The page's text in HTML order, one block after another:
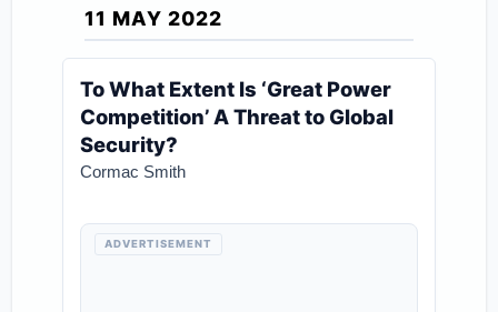
11 MAY 2022
To What Extent Is ‘Great Power
Competition’ A Threat to Global
Security?
Cormac Smith
ADVERTISEMENT